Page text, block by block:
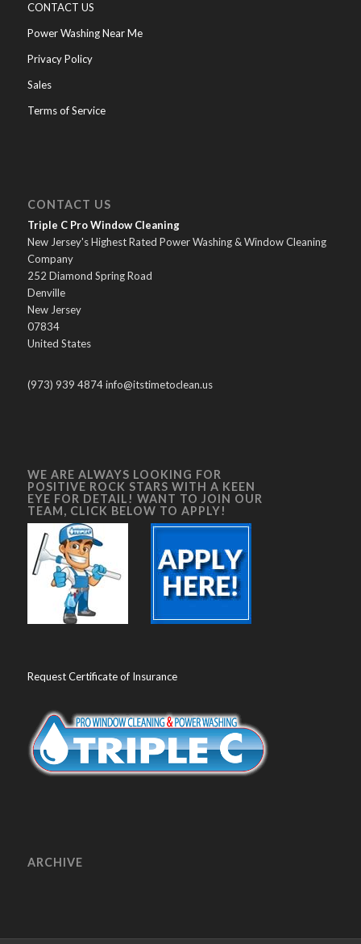
CONTACT US
Power Washing Near Me
Privacy Policy
Sales
Terms of Service
CONTACT US
Triple C Pro Window Cleaning
New Jersey's Highest Rated Power Washing & Window Cleaning
Company
252 Diamond Spring Road
Denville
New Jersey
07834
United States
(973) 939 4874 info@itstimetoclean.us
WE ARE ALWAYS LOOKING FOR
POSITIVE ROCK STARS WITH A KEEN
EYE FOR DETAIL! WANT TO JOIN OUR
TEAM, CLICK BELOW TO APPLY!
Request Certificate of Insurance
ARCHIVE